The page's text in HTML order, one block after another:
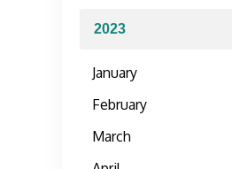
January
February
March